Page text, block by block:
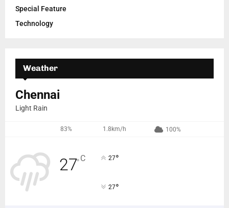
Special Feature
Technology
Weather
Chennai
Light Rain
83% 1.8km/h 100%
27°C 27°
27°